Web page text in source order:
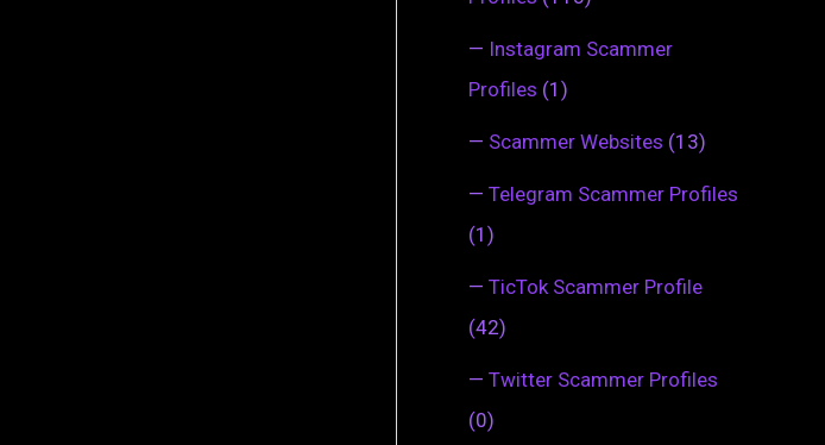
— Instagram Scammer
Profiles (1)
— Scammer Websites (13)
— Telegram Scammer Profiles
(1)
— TicTok Scammer Profile
(42)
— Twitter Scammer Profiles
(0)